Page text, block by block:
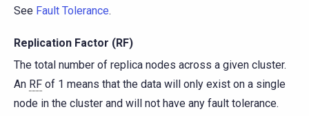
See Fault Tolerance.
Replication Factor (RF)
The total number of replica nodes across a given cluster.
An RF of 1 means that the data will only exist on a single
node in the cluster and will not have any fault tolerance.